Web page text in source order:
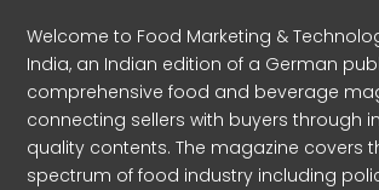
Welcome to Food Marketing &
India, an Indian edition of a German
comprehensive food and beverage
connecting sellers with buyers through
quality contents. The magazine covers
spectrum of food industry including